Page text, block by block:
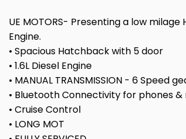
UE MOTORS- Presenting a low milage
Engine.
• Spacious Hatchback with 5 door
• 1.6L Diesel Engine
• MANUAL TRANSMISSION - 6 Speed
• Bluetooth Connectivity for phones &
• Cruise Control
• LONG MOT